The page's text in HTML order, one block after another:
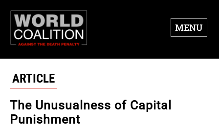
MENU
ARTICLE
The Unusualness of Capital
Punishment